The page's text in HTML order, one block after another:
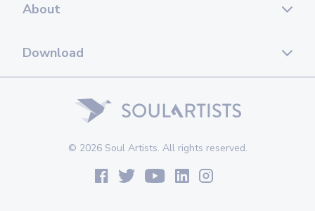
About
Download
© 2026 Soul Artists. All rights reserved.